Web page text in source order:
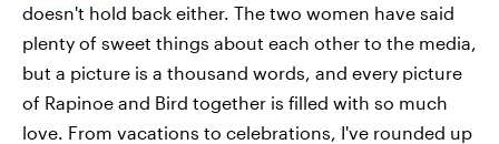
doesn't hold back either. The two women have said
plenty of sweet things about each other to the media,
but a picture is a thousand words, and every picture
of Rapinoe and Bird together is filled with so much
love. From vacations to celebrations, I've rounded up